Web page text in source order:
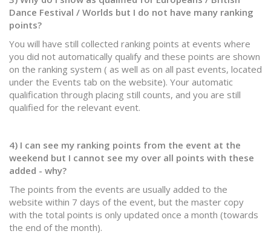
Dance Festival / Worlds but I do not have many ranking
points?
You will have still collected ranking points at events where
you did not automatically qualify and these points are shown
on the ranking system ( as well as on all past events, located
under the Events tab on the website). Your automatic
qualification through placing still counts, and you are still
qualified for the relevant event. ​
4) I can see my ranking points from the event at the
weekend but I cannot see my over all points with these
added - why?
The points from the events are usually added to the
website within 7 days of the event, but the master copy
with the total points is only updated once a month (towards
the end of the month).